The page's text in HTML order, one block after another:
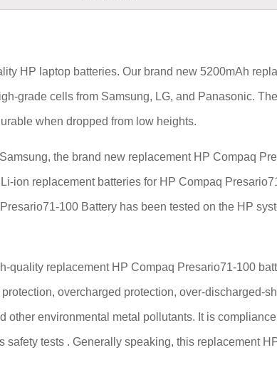
HP laptop batteries. Our brand new 5200mAh
grade cells from Samsung, LG, and Panasonic.
when dropped from low heights.
the brand new replacement HP Compaq
ion replacement batteries for HP Compaq
100 Battery has been tested on the HP
replacement HP Compaq Presario71-100
overcharged protection, over-discharged-
other environmental metal pollutants. It is
tests . Generally speaking, this replacement